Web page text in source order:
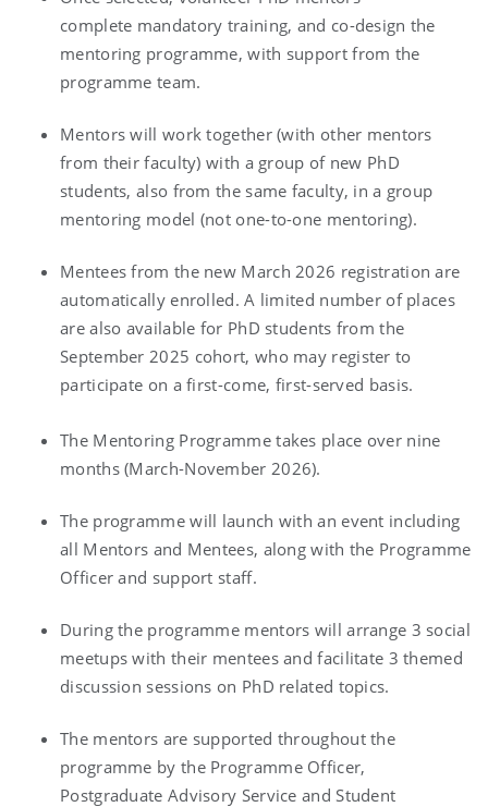
complete mandatory training, and co-design the
mentoring programme, with support from the
programme team.
Mentors will work together (with other mentors
from their faculty) with a group of new PhD
students, also from the same faculty, in a group
mentoring model (not one-to-one mentoring).
Mentees from the new March 2026 registration are
automatically enrolled. A limited number of places
are also available for PhD students from the
September 2025 cohort, who may register to
participate on a first-come, first-served basis.
The Mentoring Programme takes place over nine
months (March-November 2026).
The programme will launch with an event including
all Mentors and Mentees, along with the Programme
Officer and support staff.
During the programme mentors will arrange 3 social
meetups with their mentees and facilitate 3 themed
discussion sessions on PhD related topics.
The mentors are supported throughout the
programme by the Programme Officer,
Postgraduate Advisory Service and Student